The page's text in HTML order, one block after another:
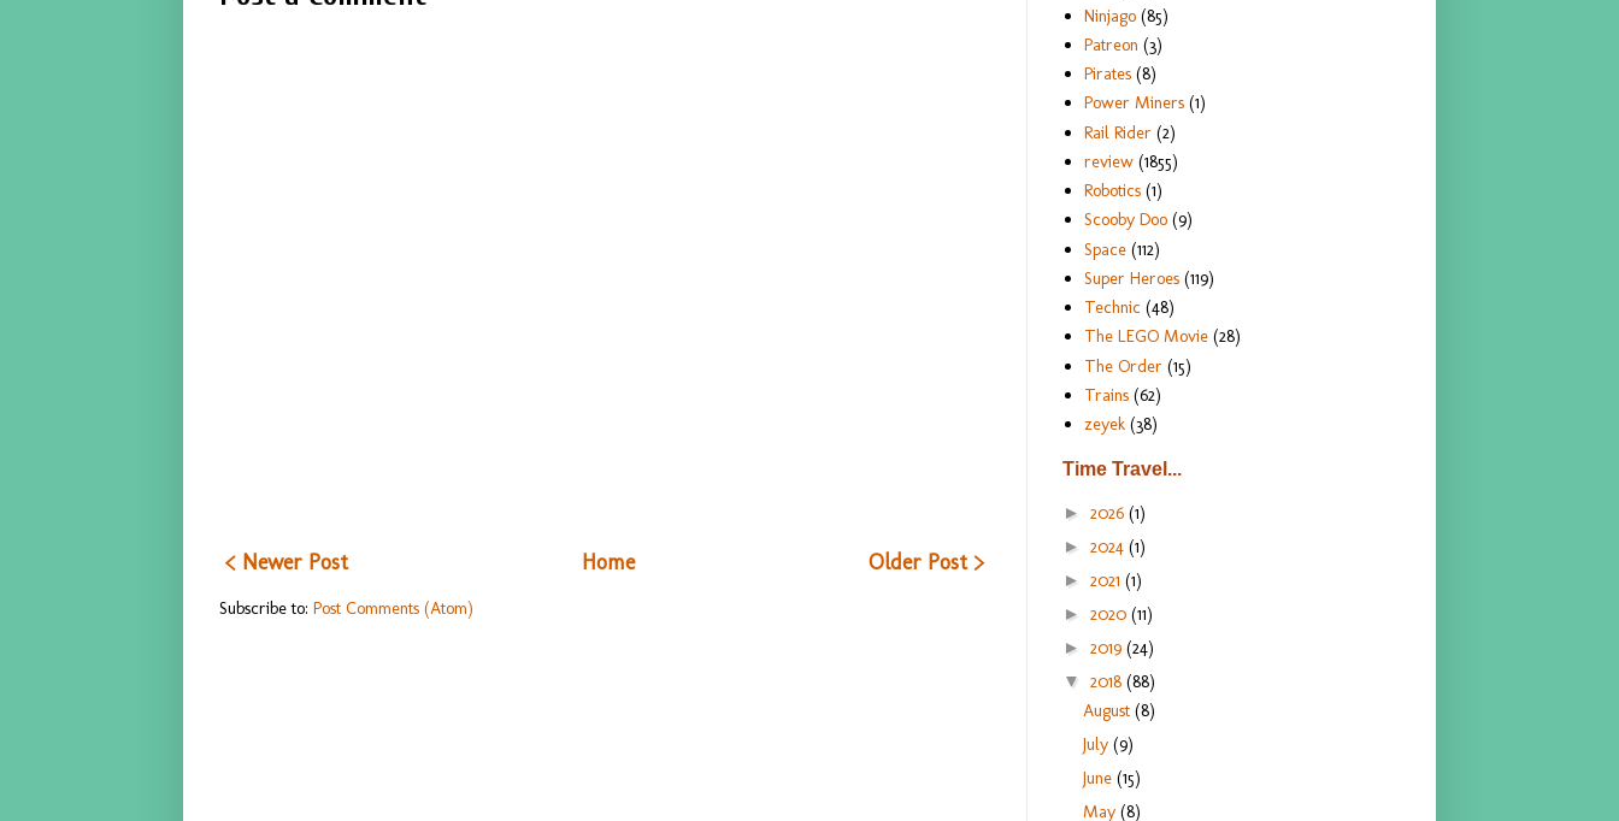
< Newer Post Older Post >
Home
Subscribe to: Post Comments (Atom)
Ninjago (85)
Patreon (3)
Pirates (8)
Power Miners (1)
Rail Rider (2)
review (1855)
Robotics (1)
Scooby Doo (9)
Space (112)
Super Heroes (119)
Technic (48)
The LEGO Movie (28)
The Order (15)
Trains (62)
zeyek (38)
Time Travel...
► 2026 (1)
► 2024 (1)
► 2021 (1)
► 2020 (11)
► 2019 (24)
▼ 2018 (88)
August(8)
July(9)
June(15)
May(8)